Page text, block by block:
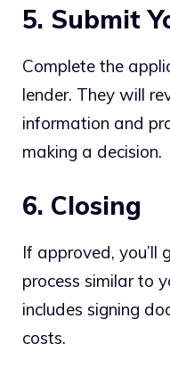
5. Submit
Complete the
lender. They will
information and
making a decision.
6. Closing
If approved, you’ll
process similar to
includes signing
costs.